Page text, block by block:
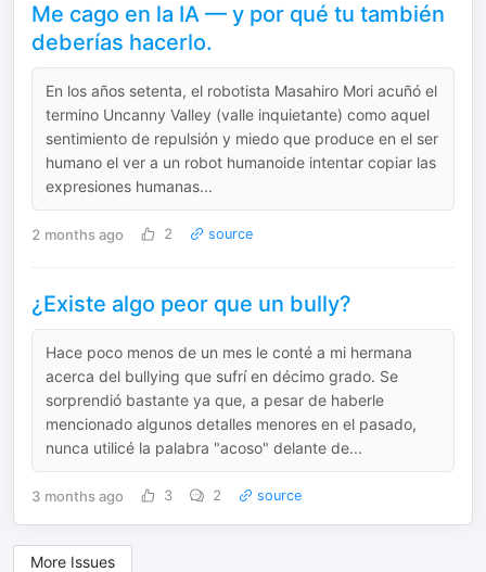
Me cago en la IA — y por qué tu también
deberías hacerlo.
En los años setenta, el robotista Masahiro Mori acuñó el
termino Uncanny Valley (valle inquietante) como aquel
sentimiento de repulsión y miedo que produce en el ser
humano el ver a un robot humanoide intentar copiar las
expresiones humanas...
2 months ago 2 source
¿Existe algo peor que un bully?
‎Hace poco menos de un mes le conté a mi hermana
acerca del bullying que sufrí en décimo grado. Se
sorprendió bastante ya que, a pesar de haberle
mencionado algunos detalles menores en el pasado,
nunca utilicé la palabra "acoso" delante de...
3 months ago 3 2 source
More Issues